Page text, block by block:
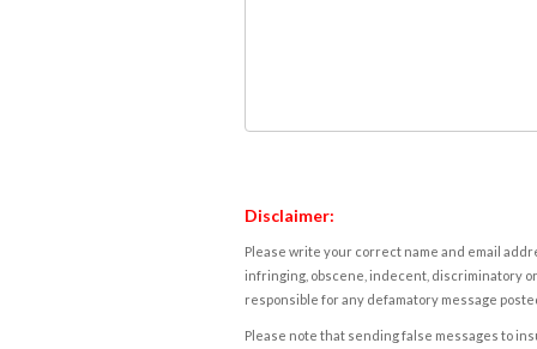
Disclaimer:
Please write your correct name and email
infringing, obscene, indecent, discriminatory
responsible for any defamatory message
Please note that sending false messages to